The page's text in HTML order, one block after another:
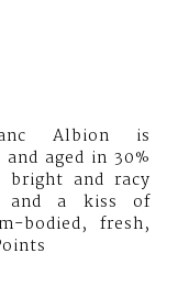
Albion is
aged in 30%
and racy
and a kiss of
bodied, fresh,